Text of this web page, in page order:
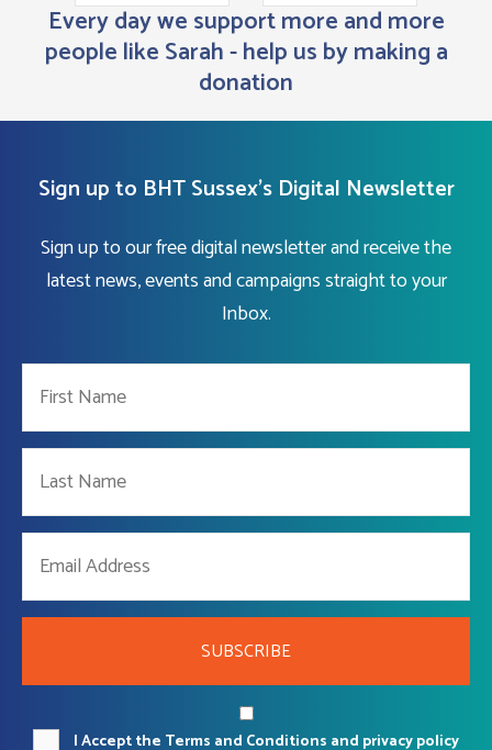
Every day we support more and more
people like Sarah - help us by making a
donation
Sign up to BHT Sussex's Digital Newsletter
Sign up to our free digital newsletter and receive the
latest news, events and campaigns straight to your
Inbox.
SUBSCRIBE
I Accept the Terms and Conditions and privacy policy